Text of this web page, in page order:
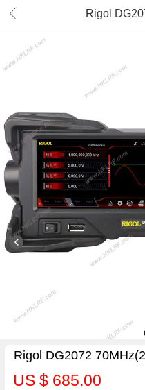
Rigol
Rigol DG2072
US $ 685.00